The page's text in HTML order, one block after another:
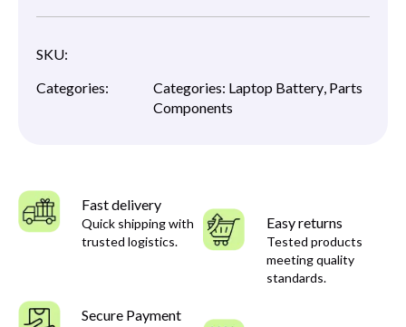
SKU:
Categories:
Categories: Laptop Battery, Parts
Components
Fast delivery
Quick shipping with
trusted logistics.
Easy returns
Tested products
meeting quality
standards.
Secure Payment